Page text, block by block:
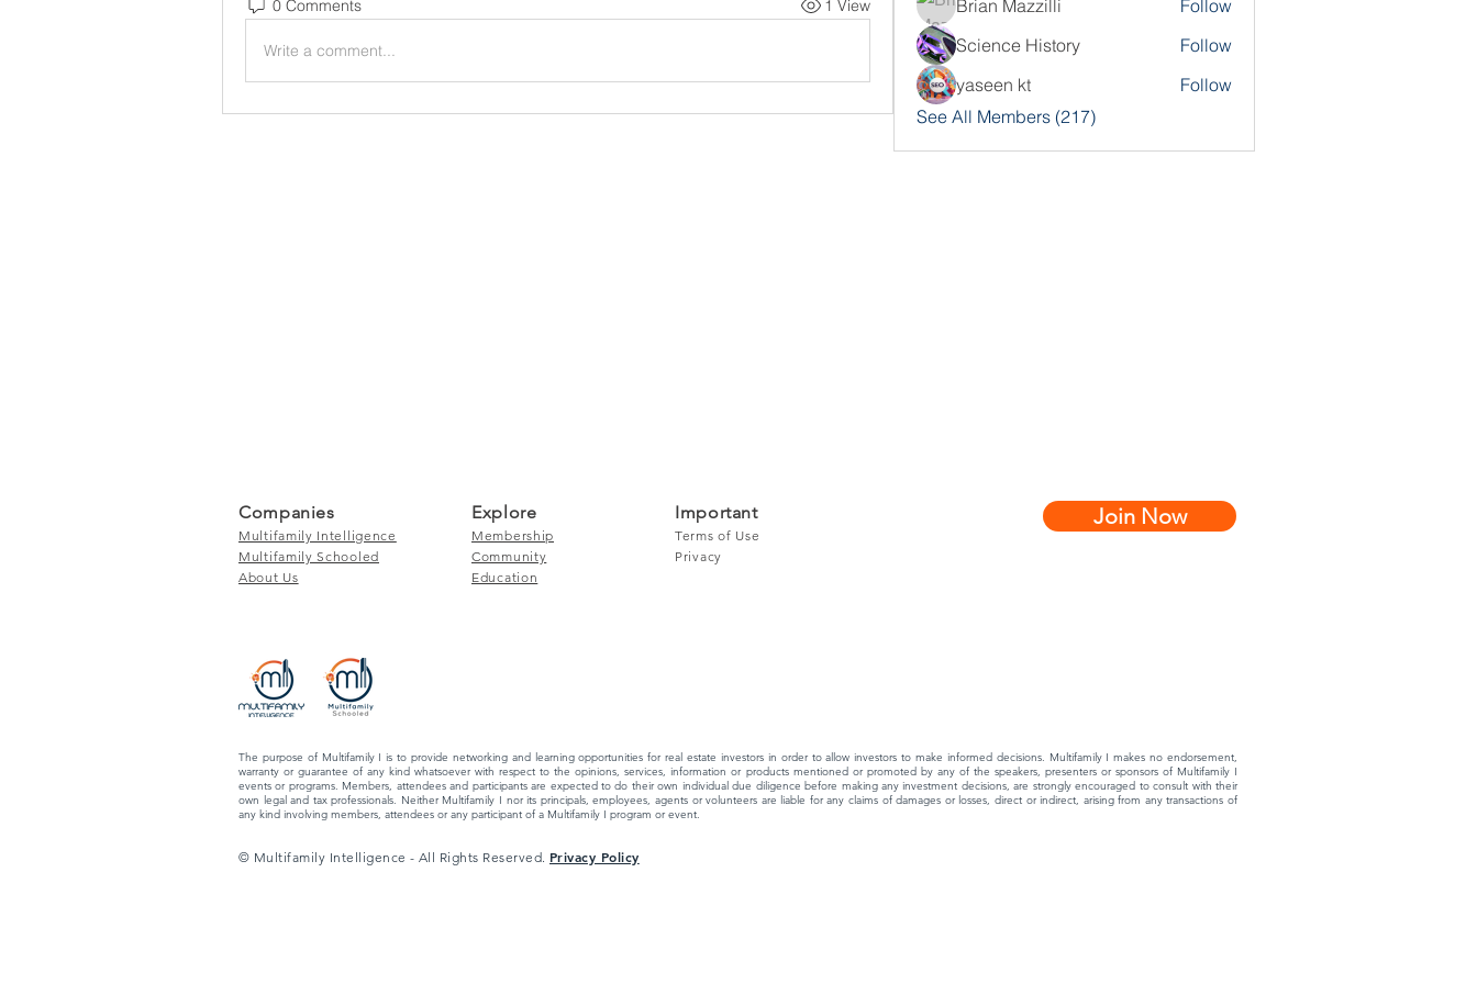
0 Comments 1 View
Write a comment...
Brian Mazzilli
Follow
Science History
Follow
yaseen kt
Follow
See All Members (217)
Companies
Multifamily Intelligence
Multifamily Schooled
About Us
Explore
Membership
Community
Education
Important
Terms of Use
Privacy
Join Now
The purpose of Multifamily I is to provide networking and learning opportunities for real estate investors in order to allow investors to make informed decisions. Multifamily I makes no endorsement,
warranty or guarantee of any kind whatsoever with respect to the opinions, services, information or products mentioned or promoted by any of the speakers, presenters or sponsors of Multifamily I
events or programs. Members, attendees and participants are expected to do their own individual due diligence before making any investment decisions, are strongly encouraged to consult with their
own legal and tax professionals. Neither Multifamily I nor its principals, employees, agents or volunteers are liable for any claims of damages or losses, direct or indirect, arising from any transactions of
any kind involving members, attendees or any participant of a Multifamily I program or event.
© Multifamily Intelligence - All Rights Reserved. Privacy Policy